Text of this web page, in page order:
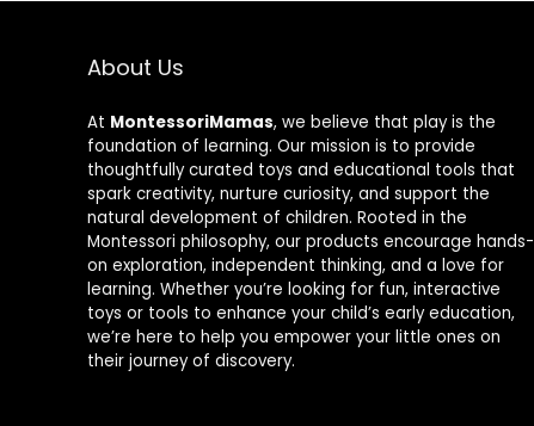
About Us
At MontessoriMamas, we believe that play is the
foundation of learning. Our mission is to provide
thoughtfully curated toys and educational tools that
spark creativity, nurture curiosity, and support the
natural development of children. Rooted in the
Montessori philosophy, our products encourage hands-
on exploration, independent thinking, and a love for
learning. Whether you’re looking for fun, interactive
toys or tools to enhance your child’s early education,
we’re here to help you empower your little ones on
their journey of discovery.